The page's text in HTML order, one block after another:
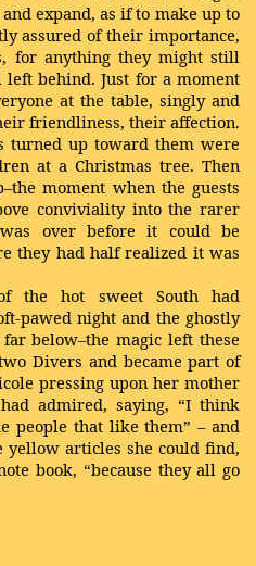
expand, as if to make up to
assured of their importance,
for anything they might still
behind. Just for a moment
at the table, singly and
friendliness, their affection.
turned up toward them were
at a Christmas tree. Then
moment when the guests
conviviality into the rarer
over before it could be
they had half realized it was
the hot sweet South had
pawed night and the ghostly
below–the magic left these
Divers and became part of
pressing upon her mother
admired, saying, “I think
people that like them” – and
articles she could find,
book, “because they all go